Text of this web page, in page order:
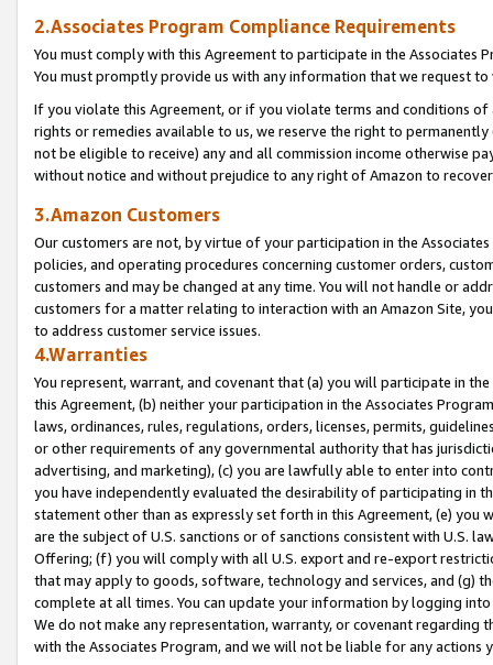
2.Associates Program Compliance Requirements
You must comply with this Agreement to participate in the Associates
You must promptly provide us with any information that we request
If you violate this Agreement, or if you violate terms and conditions
rights or remedies available to us, we reserve the right to
not be eligible to receive) any and all commission income otherwise
without notice and without prejudice to any right of Amazon to
3.Amazon Customers
Our customers are not, by virtue of your participation in the
policies, and operating procedures concerning customer orders,
customers and may be changed at any time. You will not handle or
customers for a matter relating to interaction with an Amazon Site,
to address customer service issues.
4.Warranties
You represent, warrant, and covenant that (a) you will participate in
this Agreement, (b) neither your participation in the Associates
laws, ordinances, rules, regulations, orders, licenses, permits,
or other requirements of any governmental authority that has
advertising, and marketing), (c) you are lawfully able to enter into
you have independently evaluated the desirability of participating in
statement other than as expressly set forth in this Agreement, (e)
are the subject of U.S. sanctions or of sanctions consistent with U.S.
Offering; (f) you will comply with all U.S. export and re-export
that may apply to goods, software, technology and services, and (g)
complete at all times. You can update your information by logging
We do not make any representation, warranty, or covenant regarding
with the Associates Program, and we will not be liable for any actions